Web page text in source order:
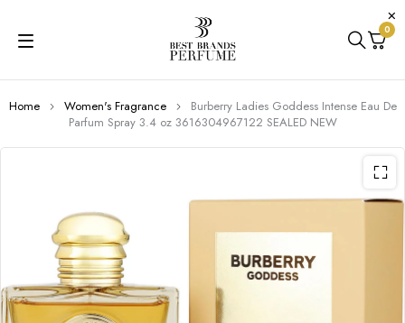
0
Home Women's Fragrance
Burberry Ladies Goddess Intense Eau De
Parfum Spray 3.4 oz 3616304967122 SEALED NEW